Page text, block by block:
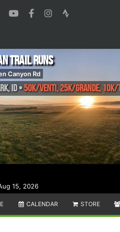
15, 2026
Trail Runs
Canyon Rd
,ID•50K/Venti, 25K/Grande,
CALENDAR STORE